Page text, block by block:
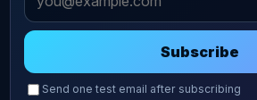
Subscribe
Send one test email after subscribing